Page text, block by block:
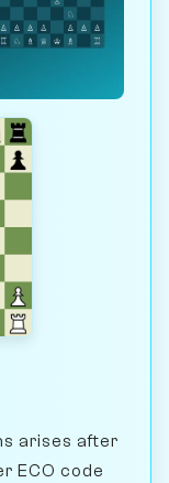
arises after
ECO code